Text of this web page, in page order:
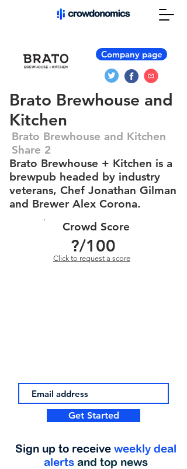
Company page
Brato Brewhouse and
Kitchen
Brato Brewhouse and Kitchen
Share 2
Brato Brewhouse + Kitchen is a
brewpub headed by industry
veterans, Chef Jonathan Gilman
and Brewer Alex Corona.
Crowd Score
?/100
Click to request a score
Get Started
Sign up to receive weekly deal
alerts and top news